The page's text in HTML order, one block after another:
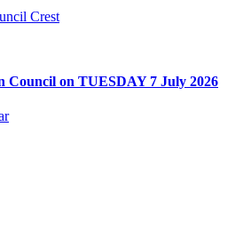
Council on TUESDAY 7 July 2026